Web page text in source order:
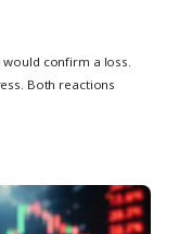
confirm a loss.
Both reactions